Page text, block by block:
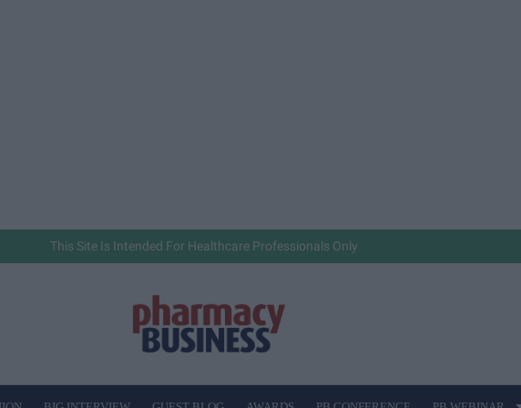
This Site Is Intended For Healthcare Professionals Only